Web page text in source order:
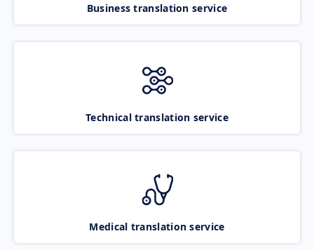
Business translation service
Technical translation service
Medical translation service